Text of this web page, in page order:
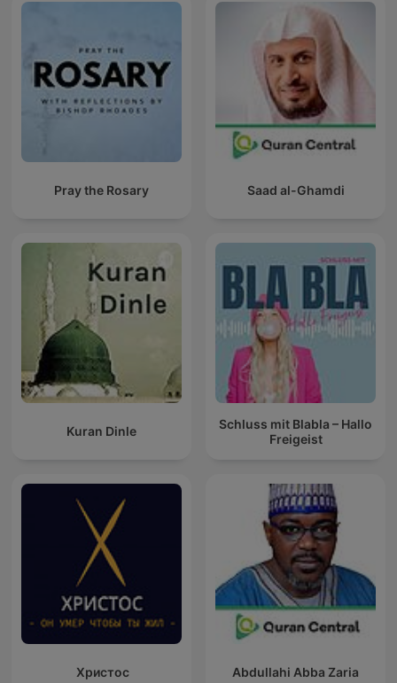
Pray the Rosary Saad al-Ghamdi
Kuran Dinle
Schluss mit Blabla – Hallo
Freigeist
Христос Abdullahi Abba Zaria